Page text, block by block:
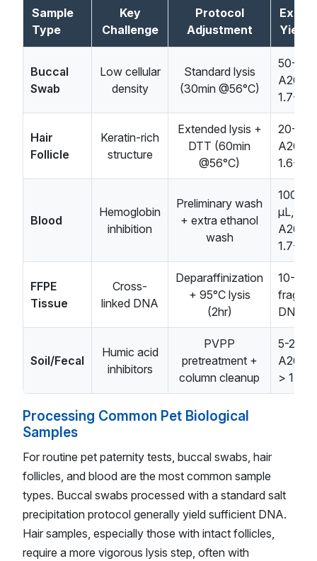
Sample
Type
Key
Challenge
Protocol
Adjustment
Yield/
Buccal
Swab
Low cellular
density
Standard lysis
(30min @56°C)
50-
A260/
1.7-1.9
Hair
Follicle
Keratin-rich
structure
Extended lysis +
DTT (60min
@56°C)
20-
A260/
1.6-1.8
Blood
Hemoglobin
inhibition
Preliminary wash
+ extra ethanol
wash
100-
μL,
A260/
1.7-1.8
FFPE
Tissue
Cross-
linked DNA
Deparaffinization
+ 95°C lysis
(2hr)
10-
DNA
Soil/Fecal
Humic acid
inhibitors
PVPP
pretreatment +
column cleanup
5-
A260/
> 1.5
Processing Common Pet Biological
Samples
For routine pet paternity tests, buccal swabs, hair
follicles, and blood are the most common sample
types. Buccal swabs processed with a standard salt
precipitation protocol generally yield sufficient DNA.
Hair samples, especially those with intact follicles,
require a more vigorous lysis step, often with